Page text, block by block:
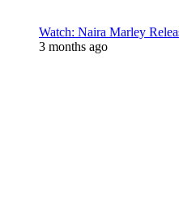
Watch: Naira Marley
3 months ago